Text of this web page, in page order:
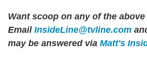
Want scoop on any of the
Email InsideLine@tvline.com
may be answered via Matt's